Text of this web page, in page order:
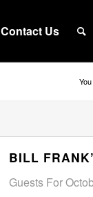
Contact Us
BILL
Guests For